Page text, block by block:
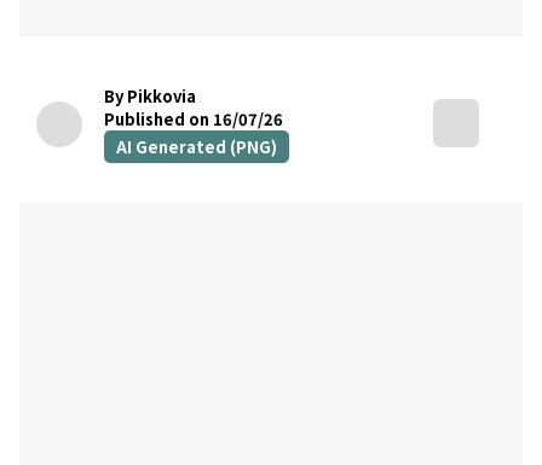
By Pikkovia
Published on 16/07/26
AI Generated (PNG)